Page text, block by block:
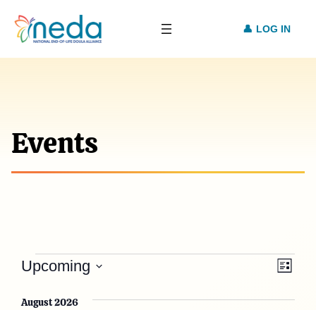
LOG IN
Events
Events List
Upcoming
date.
August 2026